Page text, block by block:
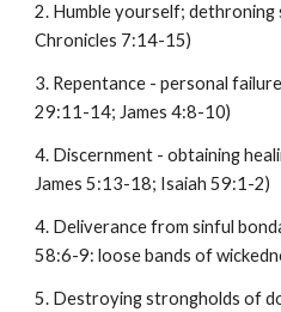
2. Humble yourself; dethroning
Chronicles 7:14-15)
3. Repentance - personal
29:11-14; James 4:8-10)
4. Discernment - obtaining
James 5:13-18; Isaiah 59:1-2)
4. Deliverance from sinful
58:6-9: loose bands of
5. Destroying strongholds of